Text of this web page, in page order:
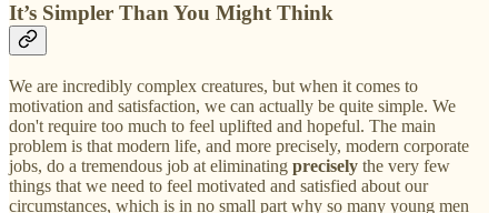
It’s Simpler Than You Might Think
We are incredibly complex creatures, but when it comes to
motivation and satisfaction, we can actually be quite simple. We
don't require too much to feel uplifted and hopeful. The main
problem is that modern life, and more precisely, modern corporate
jobs, do a tremendous job at eliminating precisely the very few
things that we need to feel motivated and satisfied about our
circumstances, which is in no small part why so many young men